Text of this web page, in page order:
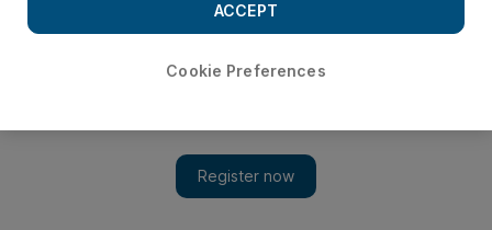
Cookie Preferences
ACCEPT